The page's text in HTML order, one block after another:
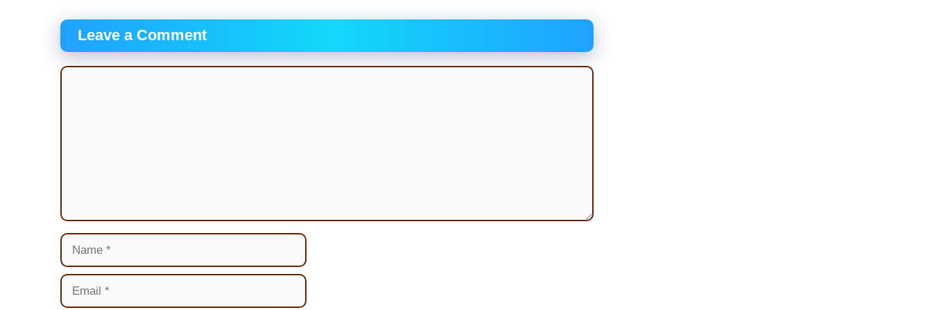
Leave a Comment
Comment
Name
Email